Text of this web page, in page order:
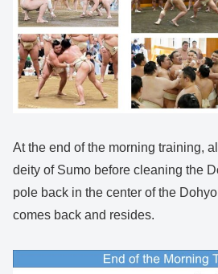
At the end of the morning training,
deity of Sumo before cleaning the
pole back in the center of the
comes back and resides.